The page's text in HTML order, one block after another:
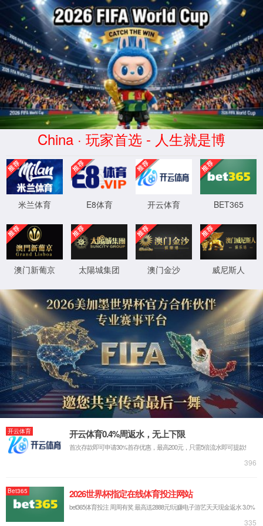
安全验证(safety verification)
→
按住滑动(Press and slide)
IP: undefined
Status: undefined
XML 地图